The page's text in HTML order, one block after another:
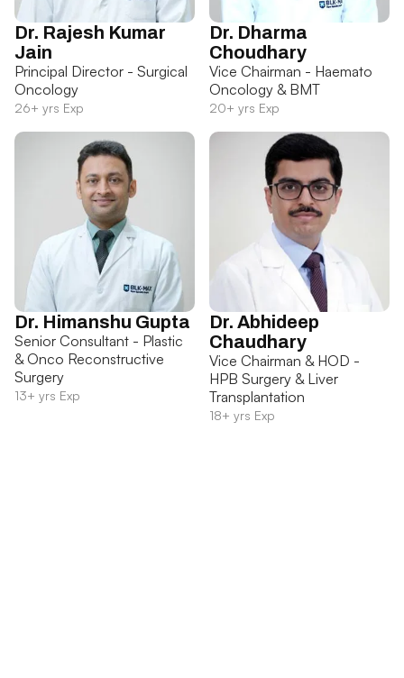
Dr. Rajesh Kumar
Jain
Principal Director - Surgical
Oncology
26+ yrs Exp
Dr. Dharma
Choudhary
Vice Chairman - Haemato
Oncology & BMT
20+ yrs Exp
Dr. Himanshu Gupta
Senior Consultant - Plastic
& Onco Reconstructive
Surgery
13+ yrs Exp
Dr. Abhideep
Chaudhary
Vice Chairman & HOD -
HPB Surgery & Liver
Transplantation
18+ yrs Exp